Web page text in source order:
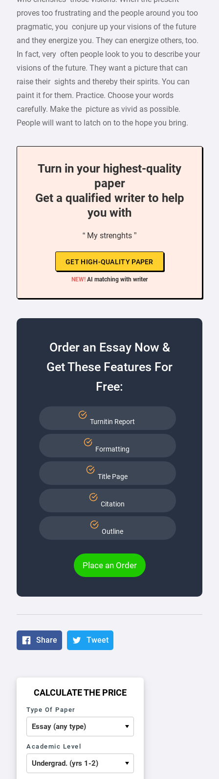
proves too frustrating and the people around you too
pragmatic, you conjure up your visions of the future
and they energize you. They can energize others, too.
In fact, very often people look to you to describe your
visions of the future. They want a picture that can
raise their sights and thereby their spirits. You can
paint it for them. Practice. Choose your words
carefully. Make the picture as vivid as possible.
People will want to latch on to the hope you bring.
Turn in your highest-quality
paper
Get a qualified writer to help
you with
“ My strenghts ”
GET HIGH-QUALITY PAPER
NEW! AI matching with writer
Order an Essay Now &
Get These Features For
Free:
Turnitin Report
Formatting
Title Page
Citation
Outline
Place an Order
Share Tweet
CALCULATE THE PRICE
Type Of Paper
Academic Level